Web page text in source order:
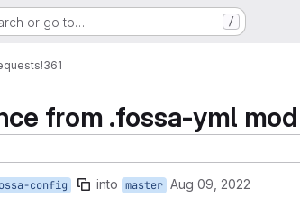
or go to… /
!361
from .fossa-yml
config into master Aug 09, 2022